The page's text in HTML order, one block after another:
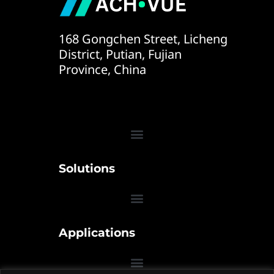
168 Gongchen Street, Licheng
District, Putian, Fujian
Province, China
Solutions
Applications